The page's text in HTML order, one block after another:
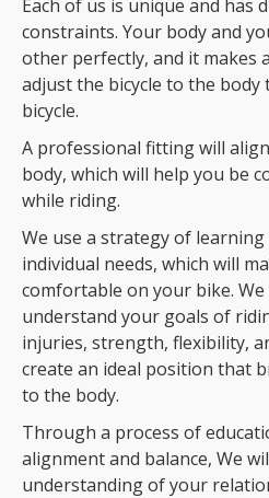
Each of us is unique and has
constraints. Your body and
other perfectly, and it makes
adjust the bicycle to the
bicycle.
A professional fitting will
body, which will help you be
while riding.
We use a strategy of
individual needs, which will
comfortable on your bike.
understand your goals of
injuries, strength, flexibility,
create an ideal position that
to the body.
Through a process of
alignment and balance, We
understanding of your